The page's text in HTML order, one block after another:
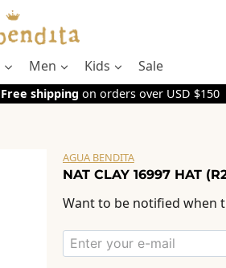
Men Kids Sale
Free shipping on orders over USD $150
AGUA BENDITA
NAT CLAY 16997 HAT
Want to be notified when